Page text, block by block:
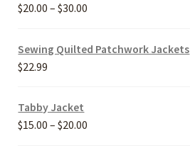
$20.00 – $30.00
$20.00
Sewing Quilted Patchwork Jackets
$22.99
Tabby Jacket
$15.00 – $20.00